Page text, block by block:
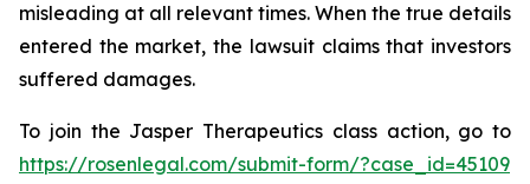
misleading at all relevant times. When the true details
entered the market, the lawsuit claims that investors
suffered damages.
To join the Jasper Therapeutics class action, go to
https://rosenlegal.com/submit-form/?case_id=45109